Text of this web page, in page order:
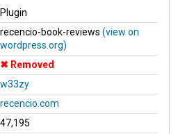
Plugin
recencio-book-reviews (view on
wordpress.org)
Removed
w33zy
recencio.com
47,195